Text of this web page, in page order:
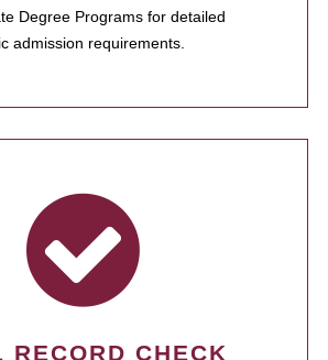
Degree Programs for detailed
admission requirements.
RECORD CHECK